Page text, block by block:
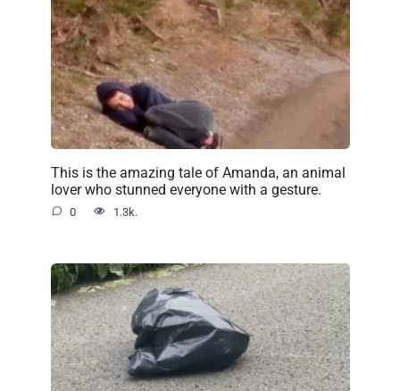
This is the amazing tale of Amanda, an animal
lover who stunned everyone with a gesture.
0 1.3k.